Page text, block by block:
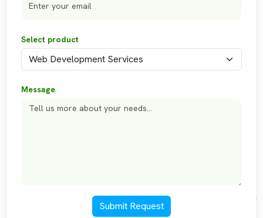
Select product
Message
Submit Request